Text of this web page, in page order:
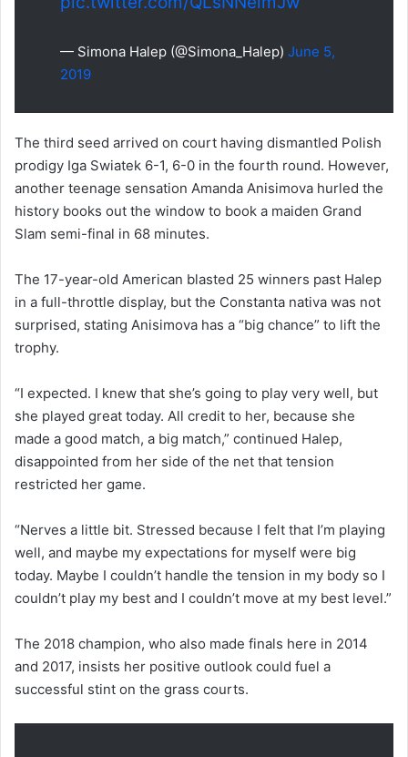
— Simona Halep (@Simona_Halep) June 5,
2019
The third seed arrived on court having dismantled Polish
prodigy Iga Swiatek 6-1, 6-0 in the fourth round. However,
another teenage sensation Amanda Anisimova hurled the
history books out the window to book a maiden Grand
Slam semi-final in 68 minutes.
The 17-year-old American blasted 25 winners past Halep
in a full-throttle display, but the Constanta nativa was not
surprised, stating Anisimova has a “big chance” to lift the
trophy.
“I expected. I knew that she’s going to play very well, but
she played great today. All credit to her, because she
made a good match, a big match,” continued Halep,
disappointed from her side of the net that tension
restricted her game.
“Nerves a little bit. Stressed because I felt that I’m playing
well, and maybe my expectations for myself were big
today. Maybe I couldn’t handle the tension in my body so I
couldn’t play my best and I couldn’t move at my best level.”
The 2018 champion, who also made finals here in 2014
and 2017, insists her positive outlook could fuel a
successful stint on the grass courts.